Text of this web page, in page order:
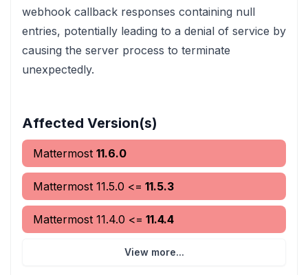
webhook callback responses containing null
entries, potentially leading to a denial of service by
causing the server process to terminate
unexpectedly.
Affected Version(s)
Mattermost 11.6.0
Mattermost 11.5.0 <= 11.5.3
Mattermost 11.4.0 <= 11.4.4
View more...